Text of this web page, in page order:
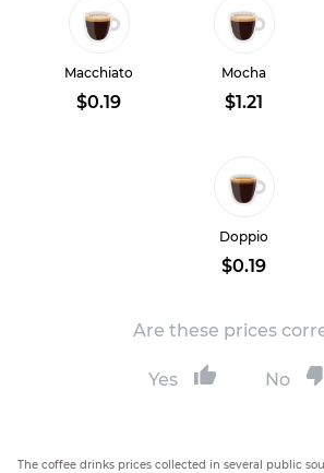
Macchiato
$0.19
Mocha
$1.21
Doppio
$0.19
Are these prices
Yes No
The coffee drinks prices collected in several public